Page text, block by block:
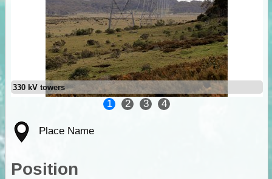
330 kV towers
1 2 3 4
Place Name
Position